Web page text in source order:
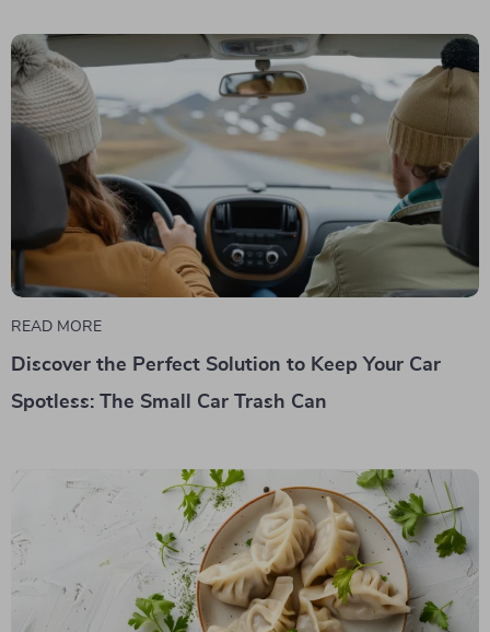
READ MORE
Discover the Perfect Solution to Keep Your Car
Spotless: The Small Car Trash Can